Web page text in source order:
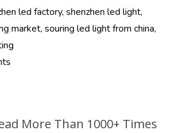
led factory, shenzhen led light,
market, souring led light from china,
More Than 1000+ Times